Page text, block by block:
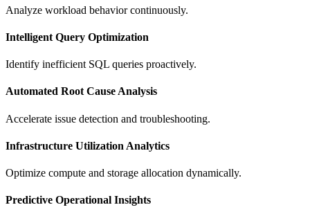
Analyze workload behavior continuously.
Intelligent Query Optimization
Identify inefficient SQL queries proactively.
Automated Root Cause Analysis
Accelerate issue detection and troubleshooting.
Infrastructure Utilization Analytics
Optimize compute and storage allocation dynamically.
Predictive Operational Insights